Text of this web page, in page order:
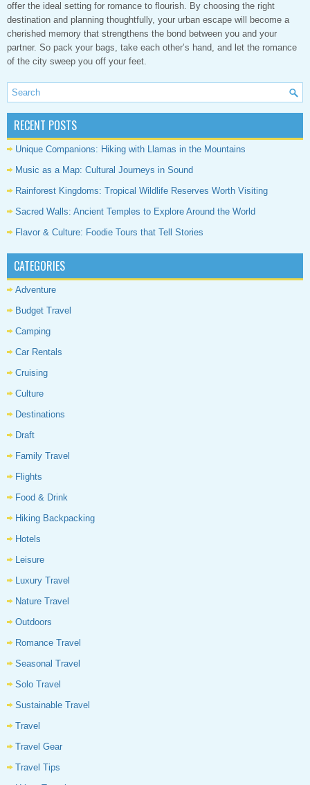
offer the ideal setting for romance to flourish. By choosing the right
destination and planning thoughtfully, your urban escape will become a
cherished memory that strengthens the bond between you and your
partner. So pack your bags, take each other’s hand, and let the romance
of the city sweep you off your feet.
RECENT POSTS
Unique Companions: Hiking with Llamas in the Mountains
Music as a Map: Cultural Journeys in Sound
Rainforest Kingdoms: Tropical Wildlife Reserves Worth Visiting
Sacred Walls: Ancient Temples to Explore Around the World
Flavor & Culture: Foodie Tours that Tell Stories
CATEGORIES
Adventure
Budget Travel
Camping
Car Rentals
Cruising
Culture
Destinations
Draft
Family Travel
Flights
Food & Drink
Hiking Backpacking
Hotels
Leisure
Luxury Travel
Nature Travel
Outdoors
Romance Travel
Seasonal Travel
Solo Travel
Sustainable Travel
Travel
Travel Gear
Travel Tips